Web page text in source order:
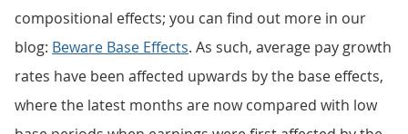
compositional effects; you can find out more in our
blog: Beware Base Effects. As such, average pay growth
rates have been affected upwards by the base effects,
where the latest months are now compared with low